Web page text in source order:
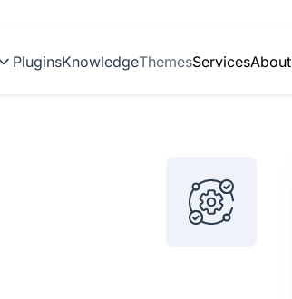
PluginsKnowledgeThemesServicesAbout